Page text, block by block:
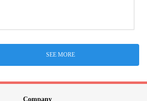
SEE MORE
Company